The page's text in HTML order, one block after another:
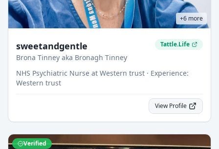
+6 more
sweetandgentle
Brona Tinney aka Bronagh Tinney
Tattle.Life
NHS Psychiatric Nurse at Western trust · Experience:
Western trust
View Profile
Verified